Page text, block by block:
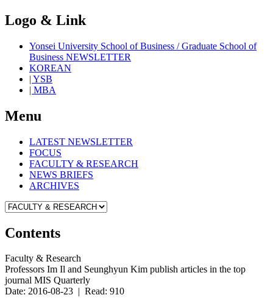
Logo & Link
Yonsei University School of Business / Graduate School of
Business NEWSLETTER
KOREAN
| YSB
| MBA
Menu
LATEST NEWSLETTER
FOCUS
FACULTY & RESEARCH
NEWS BRIEFS
ARCHIVES
Contents
Faculty & Research
Professors Im Il and Seunghyun Kim publish articles in the top
journal MIS Quarterly
Date: 2016-08-23 | Read: 910